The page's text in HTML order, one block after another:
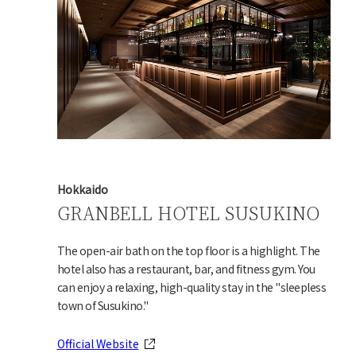
Hokkaido
GRANBELL HOTEL SUSUKINO
The open-air bath on the top floor is a highlight. The
hotel also has a restaurant, bar, and fitness gym. You
can enjoy a relaxing, high-quality stay in the "sleepless
town of Susukino."
Official Website